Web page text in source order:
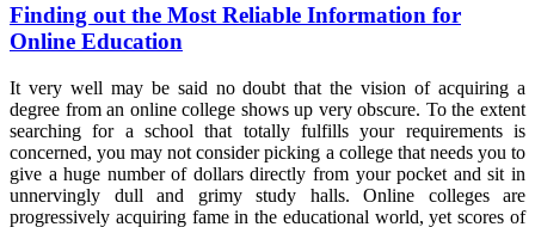
Finding out the Most Reliable Information for
Online Education
It very well may be said no doubt that the vision of acquiring a
degree from an online college shows up very obscure. To the extent
searching for a school that totally fulfills your requirements is
concerned, you may not consider picking a college that needs you to
give a huge number of dollars directly from your pocket and sit in
unnervingly dull and grimy study halls. Online colleges are
progressively acquiring fame in the educational world, yet scores of